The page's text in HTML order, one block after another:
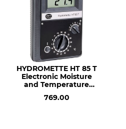
HYDROMETTE HT 85 T
Electronic Moisture
and Temperature
769.00